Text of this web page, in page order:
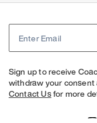
Sign up to receive
withdraw your consent
Contact Usfor more